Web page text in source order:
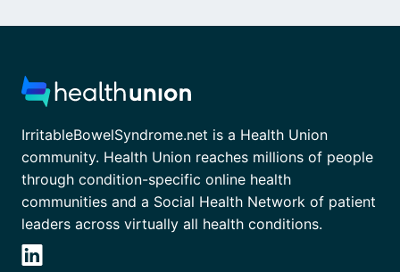
IrritableBowelSyndrome.net is a Health Union
community. Health Union reaches millions of people
through condition-specific online health
communities and a Social Health Network of patient
leaders across virtually all health conditions.